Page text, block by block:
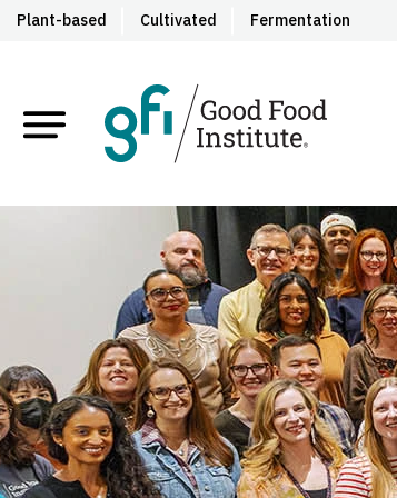
Plant-based Cultivated Fermentation